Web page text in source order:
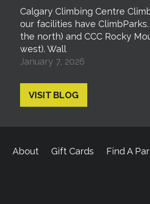
Calgary Climbing Centre
our facilities have ClimbParks.
the north) and CCC Rocky
west). Wall
January 7, 2026
VISIT BLOG
About Gift Cards Find A